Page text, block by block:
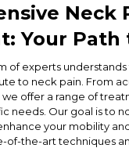
Neck
Your Path
of experts understands
to neck pain. From
offer a range of
needs. Our goal is to
your mobility
of-the-art techniques